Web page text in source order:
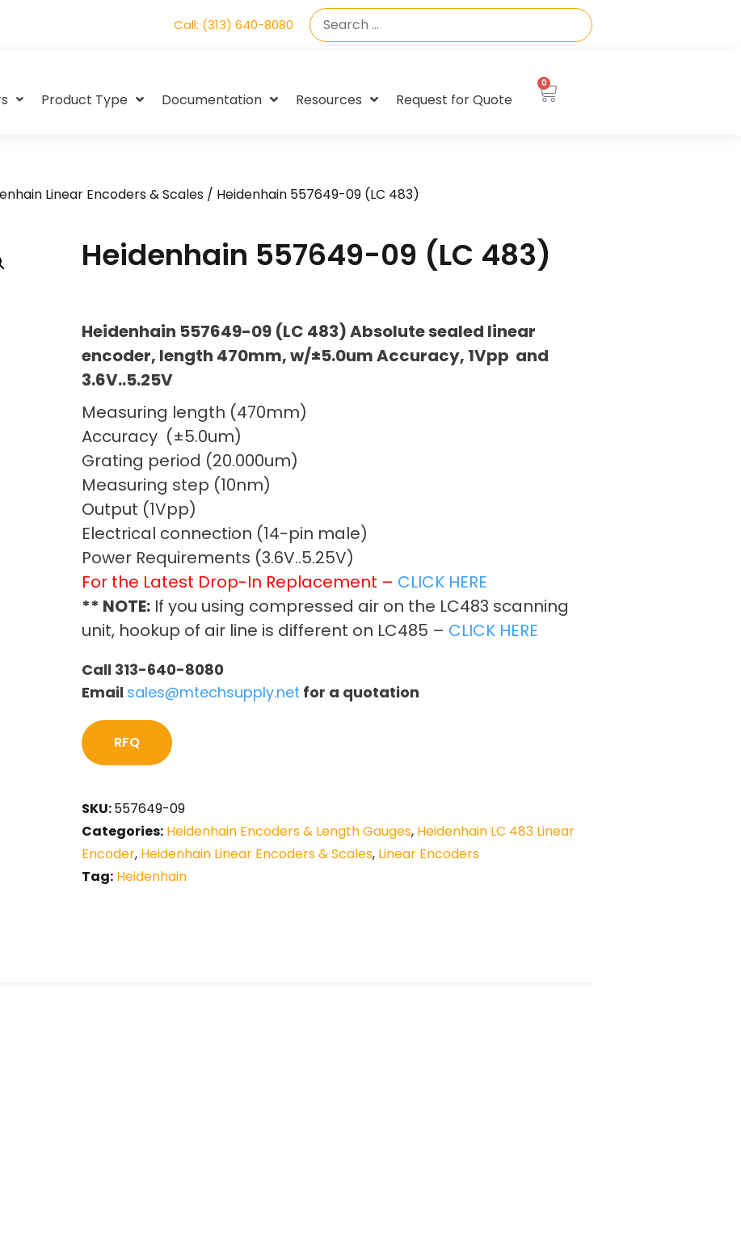
Call: (313) 640-8080
Product Type Documentation Resources Request for Quote
0
Linear Encoders & Scales / Heidenhain 557649-09 (LC 483)
Heidenhain 557649-09 (LC 483)
Heidenhain 557649-09 (LC 483) Absolute sealed linear
encoder, length 470mm, w/±5.0um Accuracy, 1Vpp and
3.6V..5.25V
Measuring length (470mm)
Accuracy (±5.0um)
Grating period (20.000um)
Measuring step (10nm)
Output (1Vpp)
Electrical connection (14-pin male)
Power Requirements (3.6V..5.25V)
For the Latest Drop-In Replacement – CLICK HERE
** NOTE: If you using compressed air on the LC483 scanning
unit, hookup of air line is different on LC485 – CLICK HERE
Call 313-640-8080
Email sales@mtechsupply.net for a quotation
RFQ
SKU:557649-09
Categories: Heidenhain Encoders & Length Gauges, Heidenhain LC 483 Linear
Encoder, Heidenhain Linear Encoders & Scales, Linear Encoders
Tag: Heidenhain